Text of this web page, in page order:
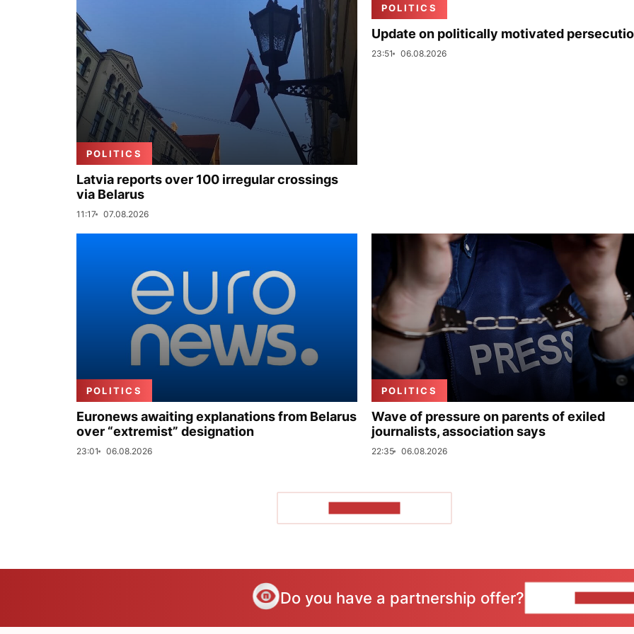
POLITICS
Latvia reports over 100 irregular crossings
via Belarus
11:17 07.08.2026
POLITICS
Update on politically motivated
23:51 06.08.2026
POLITICS
Euronews awaiting explanations from Belarus
over “extremist” designation
23:01 06.08.2026
POLITICS
Wave of pressure on parents of exiled
journalists, association says
22:35 06.08.2026
Do you have a partnership offer?